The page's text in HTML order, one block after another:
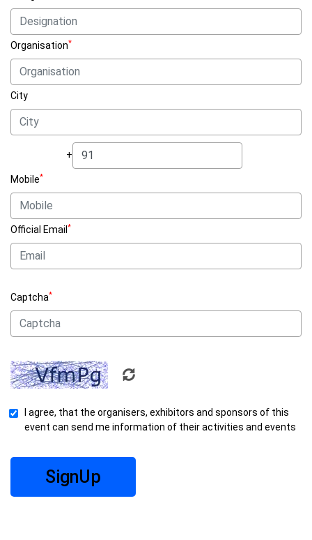
Organisation*
City
+
Mobile*
Official Email *
Captcha*
I agree, that the organisers, exhibitors and sponsors of this
event can send me information of their activities and events
SignUp